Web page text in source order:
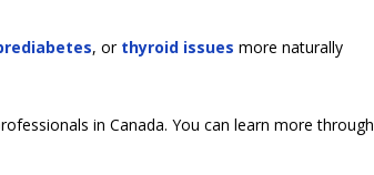
, or thyroid issues more naturally
in Canada. You can learn more through